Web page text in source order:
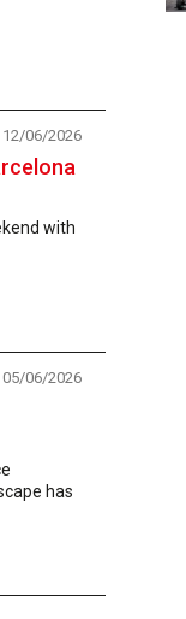
12/06/2026
with
05/06/2026
has